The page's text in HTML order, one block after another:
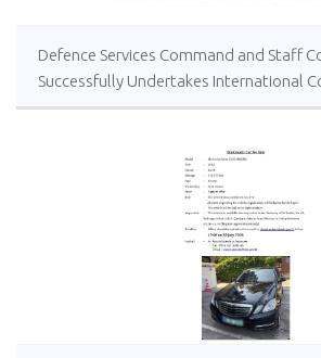
Defence Services Command and Staff
Successfully Undertakes International
Study Package in Türkiye